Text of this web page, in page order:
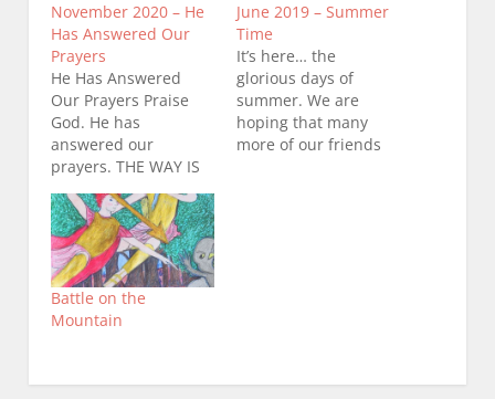
November 2020 – He
Has Answered Our
Prayers
He Has Answered
Our Prayers Praise
God. He has
answered our
prayers. THE WAY IS
OPENED TO THE TOP
OF PRAYER
MOUNTAIN. The
ministry that
purchased the land
took pity on the
Father’s children and
the top of Prayer
June 2019 – Summer
Time
It’s here… the
glorious days of
summer. We are
hoping that many
more of our friends
Battle on the
Mountain